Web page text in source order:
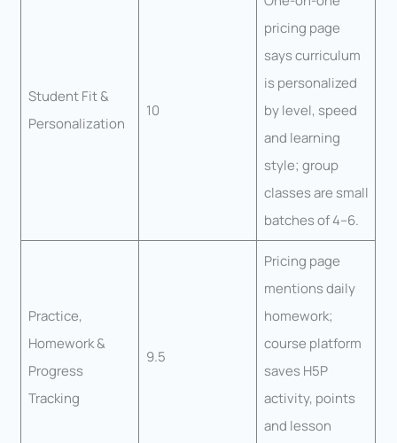
Student Fit &
Personalization
10
pricing page
says curriculum
is personalized
by level, speed
and learning
style; group
classes are small
batches of 4–6.
Practice,
Homework &
Progress
Tracking
9.5
Pricing page
mentions daily
homework;
course platform
saves H5P
activity, points
and lesson